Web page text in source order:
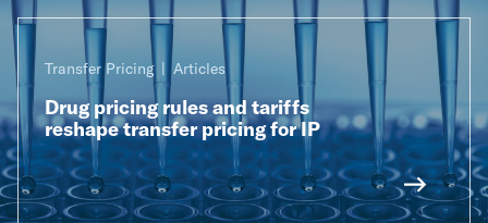
Transfer Pricing Articles
Drug pricing rules and tariffs
reshape transfer pricing for IP